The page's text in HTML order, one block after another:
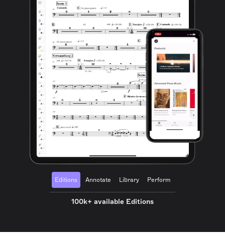
Editions Annotate Library Perform
100k+ available Editions